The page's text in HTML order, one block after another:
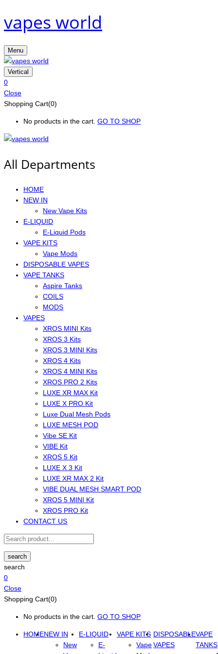
vapes world
Menu
Vertical
0
Close
Shopping Cart(0)
No products in the cart. GO TO SHOP
All Departments
HOME
NEW IN
New Vape Kits
E-LIQUID
E-Liquid Pods
VAPE KITS
Vape Mods
DISPOSABLE VAPES
VAPE TANKS
Aspire Tanks
COILS
MODS
VAPES
XROS MINI Kits
XROS 3 Kits
XROS 3 MINI Kits
XROS 4 Kits
XROS 4 MINI Kits
XROS PRO 2 Kits
LUXE XR MAX Kit
LUXE X PRO Kit
Luxe Dual Mesh Pods
LUXE MESH POD
Vibe SE Kit
VIBE Kit
XROS 5 Kit
LUXE X 3 Kit
LUXE XR MAX 2 Kit
VIBE DUAL MESH SMART POD
XROS 5 MINI Kit
XROS PRO Kit
CONTACT US
search
search
0
Close
Shopping Cart(0)
No products in the cart. GO TO SHOP
HOMENEW IN
New
E-LIQUID
E-
VAPE KITS
Vape
DISPOSABLE
VAPES
VAPE
TANKS